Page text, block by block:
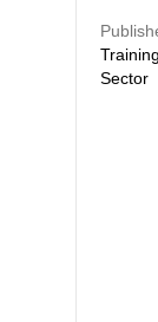
Training
Sector